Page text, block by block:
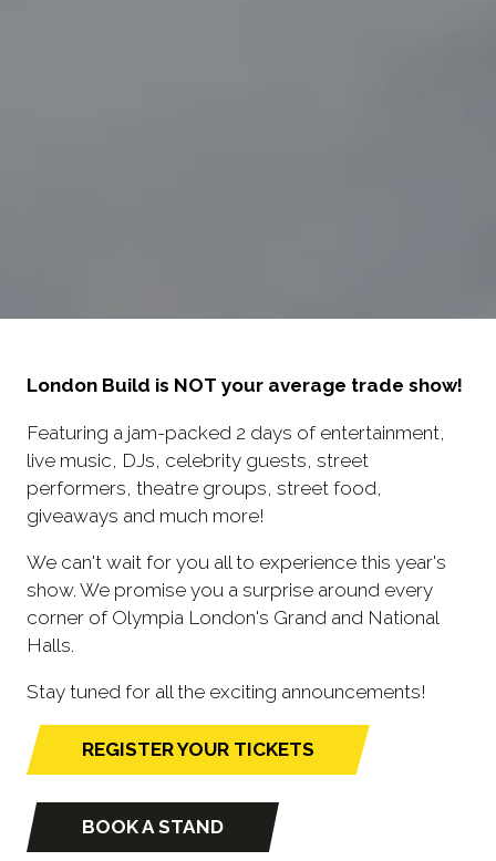
London Build is NOT your average trade show!
Featuring a jam-packed 2 days of entertainment,
live music, DJs, celebrity guests, street
performers, theatre groups, street food,
giveaways and much more!
We can't wait for you all to experience this year's
show. We promise you a surprise around every
corner of Olympia London's Grand and National
Halls.
Stay tuned for all the exciting announcements!
REGISTER YOUR TICKETS
(opens
a
BOOK A STAND
(opens